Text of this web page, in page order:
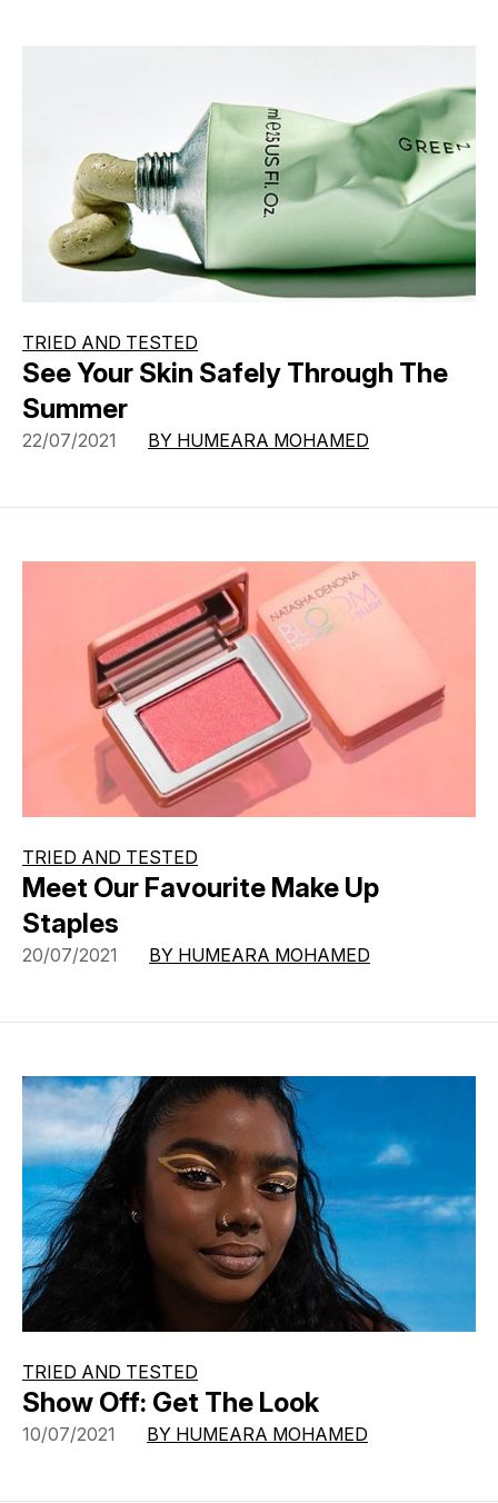
TRIED AND TESTED
See Your Skin Safely Through The
Summer
22/07/2021 BY HUMEARA MOHAMED
TRIED AND TESTED
Meet Our Favourite Make Up
Staples
20/07/2021 BY HUMEARA MOHAMED
TRIED AND TESTED
Show Off: Get The Look
10/07/2021 BY HUMEARA MOHAMED